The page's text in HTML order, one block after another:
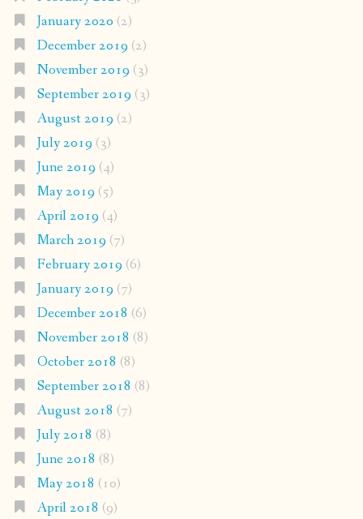
January 2020 (2)
December 2019 (2)
November 2019 (3)
September 2019 (3)
August 2019 (2)
July 2019 (3)
June 2019 (4)
May 2019 (5)
April 2019 (4)
March 2019 (7)
February 2019 (6)
January 2019 (7)
December 2018 (6)
November 2018 (8)
October 2018 (8)
September 2018 (8)
August 2018 (7)
July 2018 (8)
June 2018 (8)
May 2018 (10)
April 2018 (9)